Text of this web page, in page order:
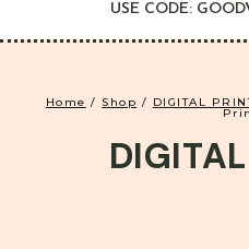
USE CODE:
Home / Shop / DIGITAL